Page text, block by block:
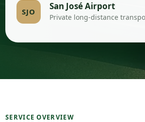
SJO San José Airport
Private long-distance
SERVICE OVERVIEW